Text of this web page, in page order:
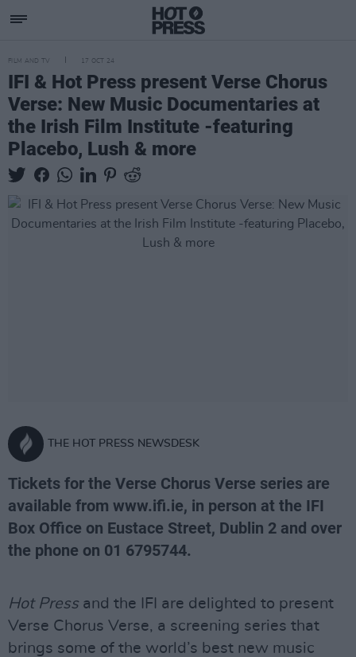
FILM AND TV 17 OCT 24
IFI & Hot Press present Verse Chorus
Verse: New Music Documentaries at
the Irish Film Institute -featuring
Placebo, Lush & more
THE HOT PRESS NEWSDESK
Tickets for the Verse Chorus Verse series are
available from www.ifi.ie, in person at the IFI
Box Office on Eustace Street, Dublin 2 and over
the phone on 01 6795744.
Hot Pressand the IFI are delighted to present
Verse Chorus Verse, a screening series that
brings some of the world’s best new music